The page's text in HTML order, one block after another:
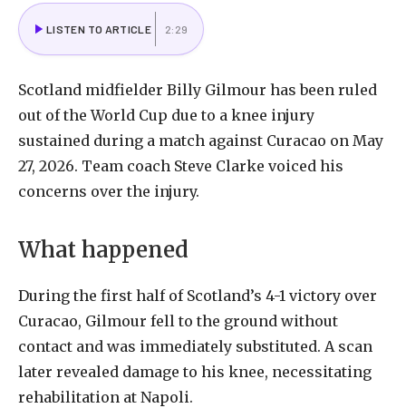
LISTEN TO ARTICLE 2:29
Scotland midfielder Billy Gilmour has been ruled
out of the World Cup due to a knee injury
sustained during a match against Curacao on May
27, 2026. Team coach Steve Clarke voiced his
concerns over the injury.
Whathappened
During the first half of Scotland’s 4-1 victory over
Curacao, Gilmour fell to the ground without
contact and was immediately substituted. A scan
later revealed damage to his knee, necessitating
rehabilitation at Napoli.